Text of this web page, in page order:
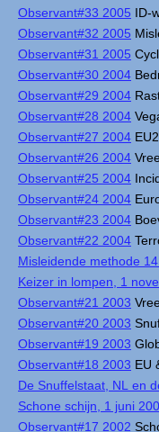
Observant#33 2005 ID-
Observant#32 2005
Observant#31 2005
Observant#30 2004
Observant#29 2004
Observant#28 2004
Observant#27 2004
Observant#26 2004
Observant#25 2004
Observant#24 2004
Observant#23 2004
Observant#22 2004
Misleidende methode
Keizer in lompen, 1
Observant#21 2003
Observant#20 2003
Observant#19 2003
Observant#18 2003 EU
De Snuffelstaat, NL en
Schone schijn, 1 juni
Observant#17 2002